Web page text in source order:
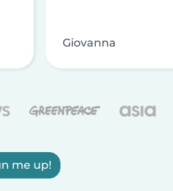
Giovanna
me up!